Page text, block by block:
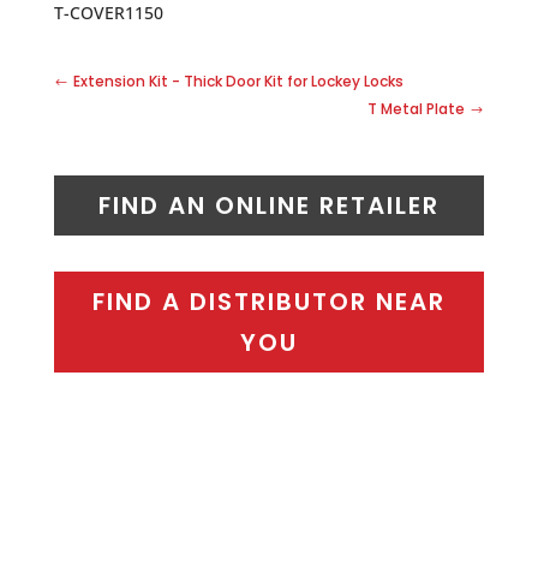
T-COVER1150
Extension Kit - Thick Door Kit for Lockey Locks
T Metal Plate
FIND AN ONLINE RETAILER
FIND A DISTRIBUTOR NEAR
YOU